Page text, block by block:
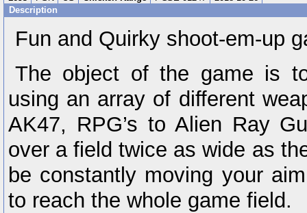
Description
Fun and Quirky shoot-em-up
The object of the game is
using an array of different
AK47, RPG’s to Alien Ray
over a field twice as wide as
be constantly moving your
to reach the whole game field.